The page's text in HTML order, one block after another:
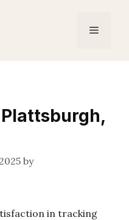
Menu
by
in tracking